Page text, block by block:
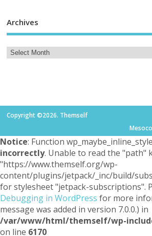
Archives
Copyright ©2026. Themself
Notice: Function
incorrectly. Unable to read the "path"
"https://www.themself.org/wp-
content/plugins/jetpack/_inc/build/
for stylesheet "jetpack-subscriptions".
Debugging in WordPress for more
message was added in version 7.0.0.) in
/var/www/html/themself/wp-
on line 6170